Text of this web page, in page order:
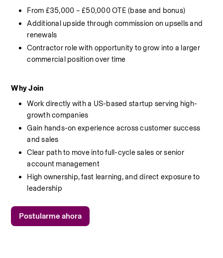
From £35,000 – £50,000 OTE (base and bonus)
Additional upside through commission on upsells and
renewals
Contractor role with opportunity to grow into a larger
commercial position over time
Why Join
Work directly with a US-based startup serving high-
growth companies
Gain hands-on experience across customer success
and sales
Clear path to move into full-cycle sales or senior
account management
High ownership, fast learning, and direct exposure to
leadership
Postularme ahora